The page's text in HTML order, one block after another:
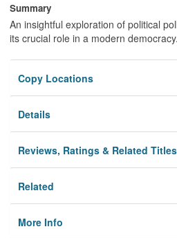
Summary
An insightful exploration of political
its crucial role in a modern democracy.
Copy Locations
Details
Reviews, Ratings & Related Titles
Related
More Info